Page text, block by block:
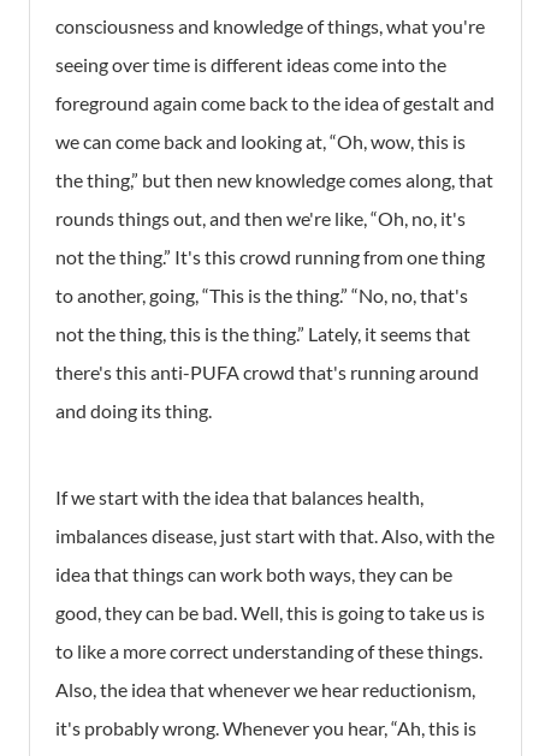
consciousness and knowledge of things, what you're
seeing over time is different ideas come into the
foreground again come back to the idea of gestalt and
we can come back and looking at, “Oh, wow, this is
the thing,” but then new knowledge comes along, that
rounds things out, and then we're like, “Oh, no, it's
not the thing.” It's this crowd running from one thing
to another, going, “This is the thing.” “No, no, that's
not the thing, this is the thing.” Lately, it seems that
there's this anti-PUFA crowd that's running around
and doing its thing.
If we start with the idea that balances health,
imbalances disease, just start with that. Also, with the
idea that things can work both ways, they can be
good, they can be bad. Well, this is going to take us is
to like a more correct understanding of these things.
Also, the idea that whenever we hear reductionism,
it's probably wrong. Whenever you hear, “Ah, this is